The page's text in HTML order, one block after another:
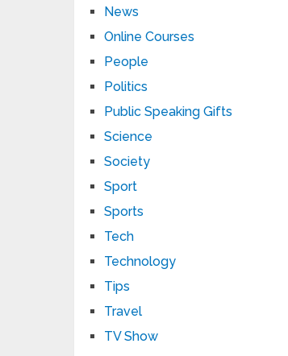
News
Online Courses
People
Politics
Public Speaking Gifts
Science
Society
Sport
Sports
Tech
Technology
Tips
Travel
TV Show